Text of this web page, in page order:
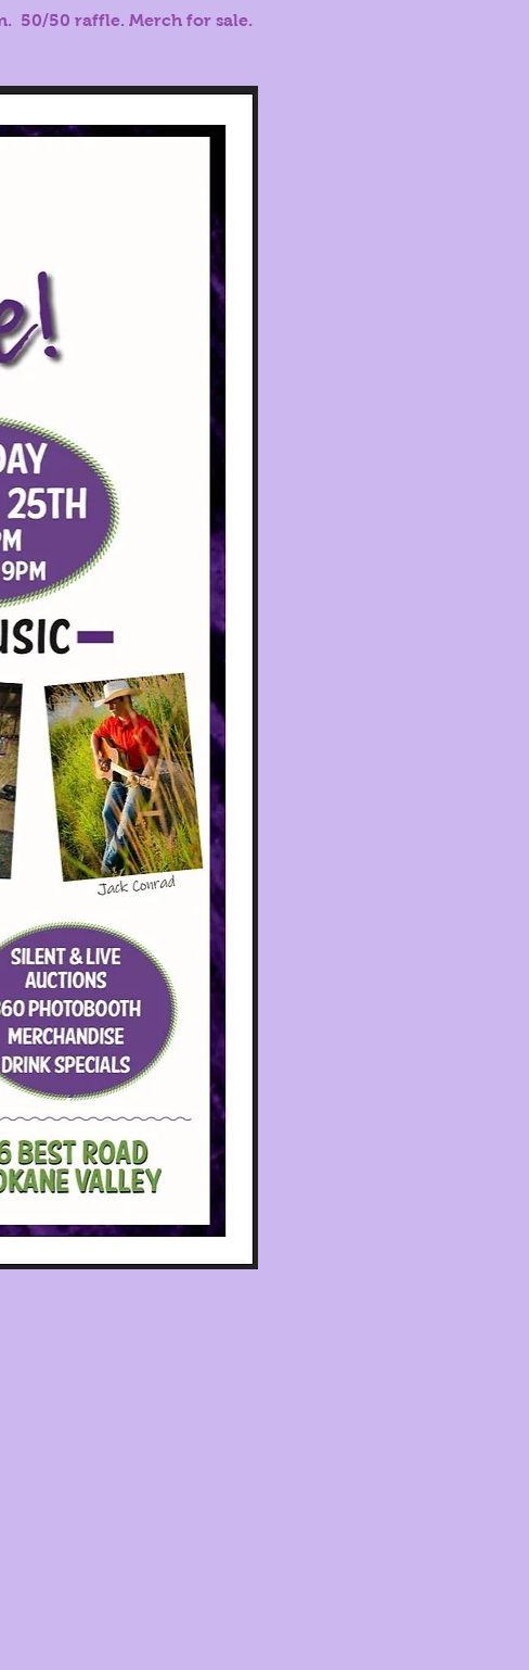
50/50 raffle. Merch for sale.